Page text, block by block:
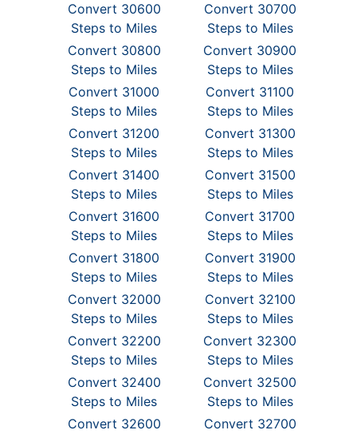
Convert 30600
Steps to Miles
Convert 30700
Steps to Miles
Convert 30800
Steps to Miles
Convert 30900
Steps to Miles
Convert 31000
Steps to Miles
Convert 31100
Steps to Miles
Convert 31200
Steps to Miles
Convert 31300
Steps to Miles
Convert 31400
Steps to Miles
Convert 31500
Steps to Miles
Convert 31600
Steps to Miles
Convert 31700
Steps to Miles
Convert 31800
Steps to Miles
Convert 31900
Steps to Miles
Convert 32000
Steps to Miles
Convert 32100
Steps to Miles
Convert 32200
Steps to Miles
Convert 32300
Steps to Miles
Convert 32400
Steps to Miles
Convert 32500
Steps to Miles
Convert 32600
Convert 32700